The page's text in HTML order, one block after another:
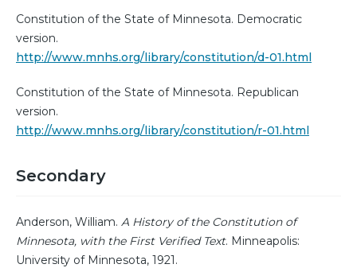
Constitution of the State of Minnesota. Democratic
version.
http://www.mnhs.org/library/constitution/d-01.html
Constitution of the State of Minnesota. Republican
version.
http://www.mnhs.org/library/constitution/r-01.html
Secondary
Anderson, William. A History of the Constitution of
Minnesota, with the First Verified Text. Minneapolis:
University of Minnesota, 1921.